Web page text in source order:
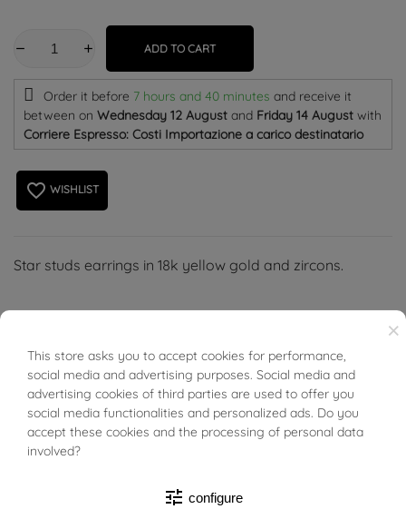
ADD TO CART
Order it before 7 hours and 40 minutes and receive it
between on Wednesday 12 August and Friday 14 August with
Corriere Espresso: Costi Importazione a carico destinatario
favorite_border WISHLIST
Star studs earrings in 18k yellow gold and zircons.
PRODUCT DETAILS
ACCESSORIES
03665336
×
This store asks you to accept cookies for performance,
social media and advertising purposes. Social media and
advertising cookies of third parties are used to offer you
social media functionalities and personalized ads. Do you
accept these cookies and the processing of personal data
involved?
tune configure